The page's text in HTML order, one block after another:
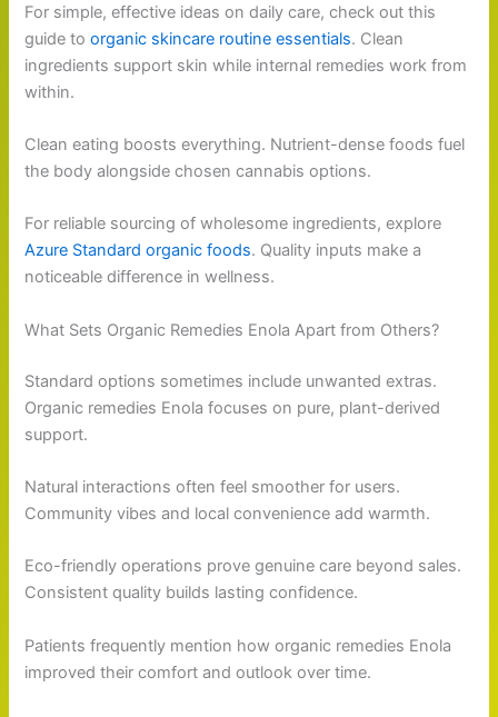
For simple, effective ideas on daily care, check out this
guide toorganic skincare routine essentials. Clean
ingredients support skin while internal remedies work from
within.
Clean eating boosts everything. Nutrient-dense foods fuel
the body alongside chosen cannabis options.
For reliable sourcing of wholesome ingredients, explore
Azure Standard organic foods. Quality inputs make a
noticeable difference in wellness.
What Sets Organic Remedies Enola Apart from Others?
Standard options sometimes include unwanted extras.
Organic remedies Enola focuses on pure, plant-derived
support.
Natural interactions often feel smoother for users.
Community vibes and local convenience add warmth.
Eco-friendly operations prove genuine care beyond sales.
Consistent quality builds lasting confidence.
Patients frequently mention how organic remedies Enola
improved their comfort and outlook over time.